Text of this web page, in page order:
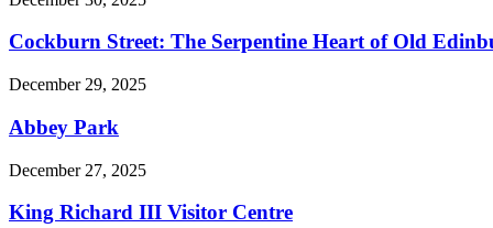
Cockburn Street: The Serpentine Heart of Old
December 29, 2025
Abbey Park
December 27, 2025
King Richard III Visitor Centre